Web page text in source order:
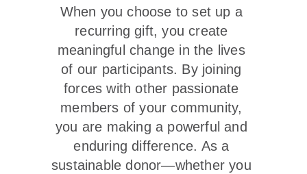
When you choose to set up a
recurring gift, you create
meaningful change in the lives
of our participants. By joining
forces with other passionate
members of your community,
you are making a powerful and
enduring difference. As a
sustainable donor—whether you